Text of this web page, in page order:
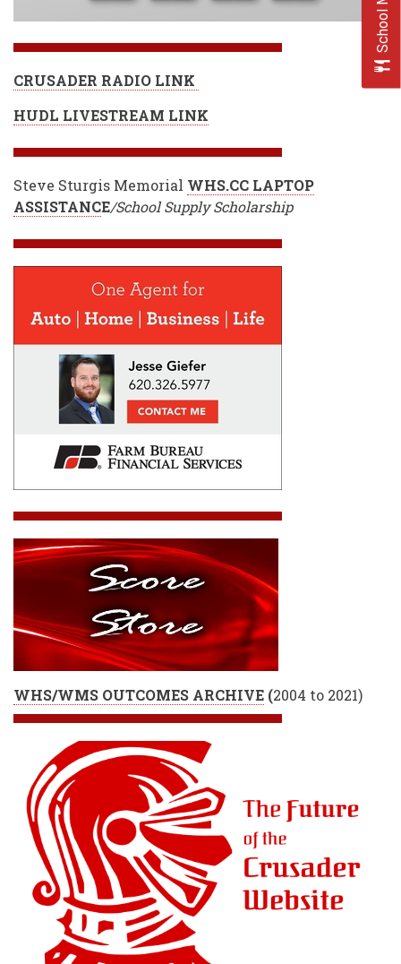
CRUSADER RADIO LINK
HUDL LIVESTREAM LINK
Steve Sturgis Memorial WHS.CC LAPTOP
ASSISTANCE/School Supply Scholarship
WHS/WMS OUTCOMES ARCHIVE (2004 to 2021)